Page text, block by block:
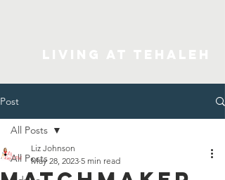
Post
All Posts
All Posts
Liz Johnson
May 28, 2023 5 min read